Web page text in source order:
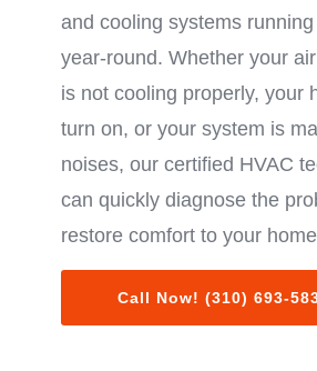
and cooling systems
year-round. Whether your
is not cooling properly, your
turn on, or your system is
noises, our certified HVAC
can quickly diagnose the
restore comfort to your
Call Now! (310) 693-